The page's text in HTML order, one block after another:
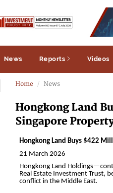
News Reports Videos
Home News
Hongkong Land
Singapore